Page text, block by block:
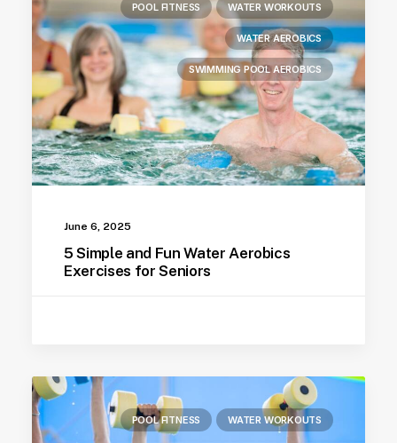
POOL FITNESS WATER WORKOUTS
WATER AEROBICS
SWIMMING POOL AEROBICS
June 6, 2025
5 Simple and Fun Water Aerobics
Exercises for Seniors
POOL FITNESS WATER WORKOUTS